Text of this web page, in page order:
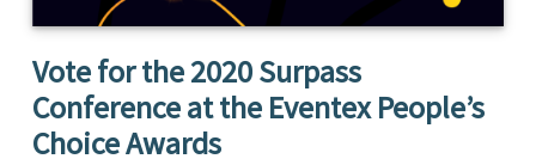
Vote for the 2020 Surpass
Conference at the Eventex People’s
Choice Awards